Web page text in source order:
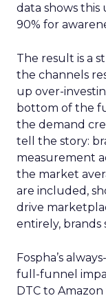
data shows this
90% for
The result is a
the channels
up over-
bottom of the
the demand
tell the story:
measurement
the market
are included,
drive
entirely, brands
Fospha’s
full-funnel
DTC to